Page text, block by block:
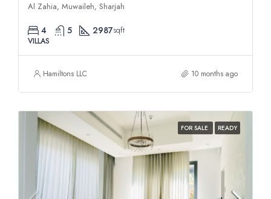
Al Zahia, Muwaileh, Sharjah
4 5 2987sqft
VILLAS
Hamiltons LLC 10 months ago
FOR SALE READY